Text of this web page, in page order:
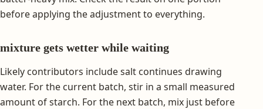
before applying the adjustment to everything.
mixture gets wetter while waiting
Likely contributors include salt continues drawing
water. For the current batch, stir in a small measured
amount of starch. For the next batch, mix just before